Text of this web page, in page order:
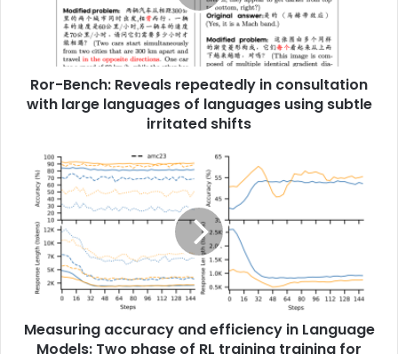
Ror-Bench: Reveals repeatedly in consultation
with large languages ​​of languages ​​using subtle
irritated shifts
Measuring accuracy and efficiency in Language
Models: Two phase of RL training training for